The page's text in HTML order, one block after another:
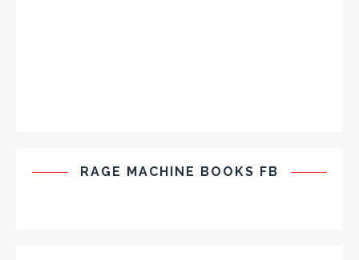
RAGE MACHINE BOOKS FB